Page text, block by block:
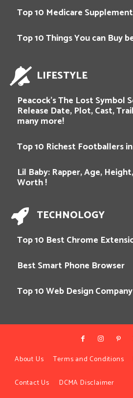
Top 10 Medicare
Top 10 Things You can Buy
LIFESTYLE
Peacock’s The Lost Symbol
Release Date, Plot, Cast,
many more!
Top 10 Richest Footballers
Lil Baby: Rapper, Age,
Worth !
TECHNOLOGY
Top 10 Best Chrome
Best Smart Phone Browser
Top 10 Web Design
About Us Terms and Conditions
Contact Us DCMA Disclaimer